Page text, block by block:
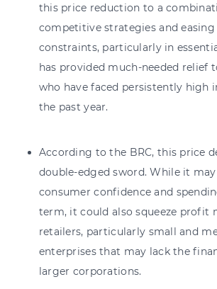
this price reduction to a
competitive strategies and
constraints, particularly in
has provided much-needed relief
who have faced persistently high
the past year.
According to the BRC, this price
double-edged sword. While it
consumer confidence and
term, it could also squeeze profit
retailers, particularly small and
enterprises that may lack the
larger corporations.